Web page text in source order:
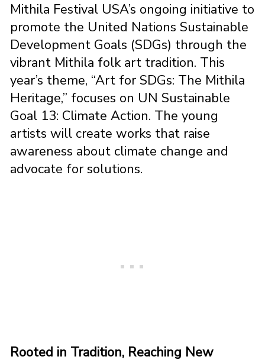
Mithila Festival USA’s ongoing initiative to
promote the United Nations Sustainable
Development Goals (SDGs) through the
vibrant Mithila folk art tradition. This
year’s theme, “Art for SDGs: The Mithila
Heritage,” focuses on UN Sustainable
Goal 13: Climate Action. The young
artists will create works that raise
awareness about climate change and
advocate for solutions.
Rooted in Tradition, Reaching New